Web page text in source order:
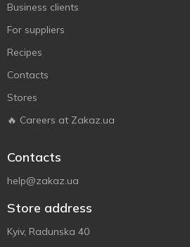
Business clients
For suppliers
Recipes
Contacts
Stores
🔥 Careers at Zakaz.ua
Contacts
help@zakaz.ua
Store address
Kyiv, Radunska 40